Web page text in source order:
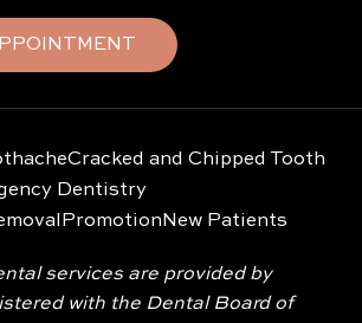
Cracked and Chipped Tooth
Dentistry
PromotionNew Patients
services are provided by
with the Dental Board of